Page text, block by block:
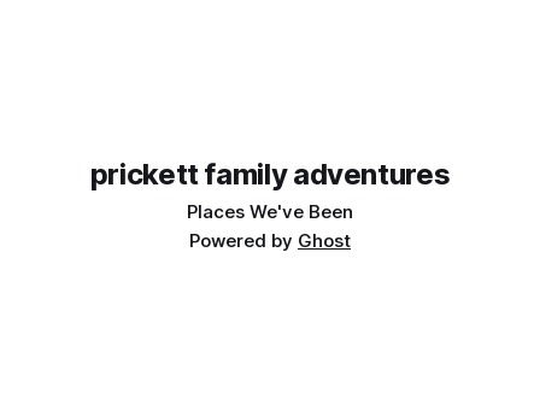
prickett family adventures
Places We've Been
Powered by Ghost